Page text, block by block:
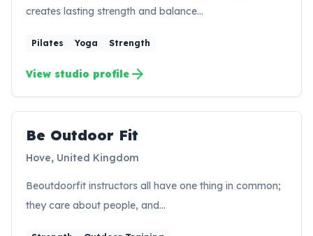
creates lasting strength and balance…
Pilates Yoga Strength
View studio profile arrow_forward
BF
Be Outdoor Fit
Hove, United Kingdom
Beoutdoorfit instructors all have one thing in common;
they care about people, and…